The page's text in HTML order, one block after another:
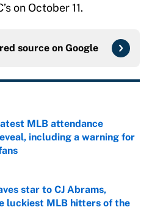
on October 11.
source on Google
MLB attendance
including a warning for
Invalid Date
star to CJ Abrams,
luckiest MLB hitters of the